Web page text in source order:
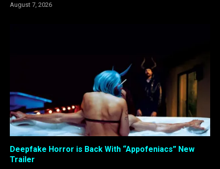
August 7, 2026
Deepfake Horror is Back With “Appofeniacs” New
Trailer